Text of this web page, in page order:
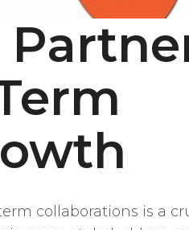
collaborations is a